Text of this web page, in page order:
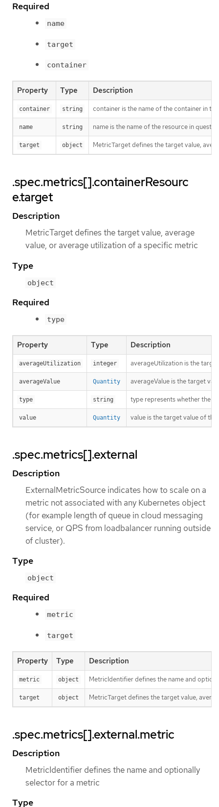
Required
name
target
container
Property Type Description
container string container is the name of the container in
name string name is the name of the resource in
target object MetricTarget defines the target value,
.spec.metrics[].containerResourc
e.target
Description
MetricTarget defines the target value, average
value, or average utilization of a specific metric
Type
object
Required
type
Property Type Description
averageUtilization integer averageUtilization is the
averageValue Quantity averageValue is the target
type string type represents whether the
value Quantity value is the target value of
.spec.metrics[].external
Description
ExternalMetricSource indicates how to scale on a
metric not associated with any Kubernetes object
(for example length of queue in cloud messaging
service, or QPS from loadbalancer running outside
of cluster).
Type
object
Required
metric
target
Property Type Description
metric object MetricIdentifier defines the name and
target object MetricTarget defines the target value,
.spec.metrics[].external.metric
Description
MetricIdentifier defines the name and optionally
selector for a metric
Type